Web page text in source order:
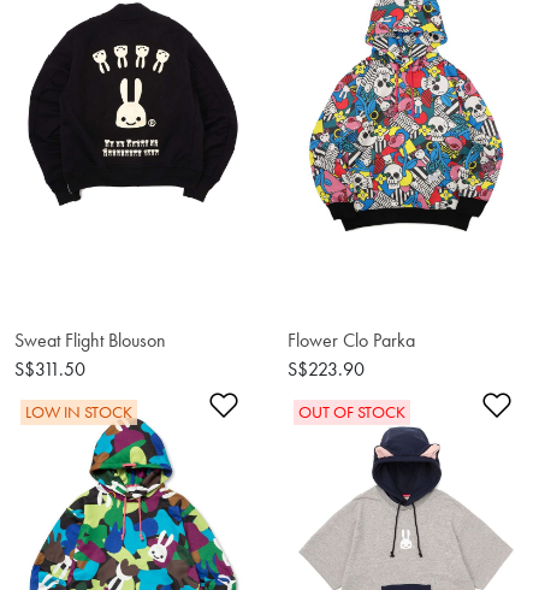
Sweat Flight Blouson
S$311.50
Flower Clo Parka
S$223.90
Add to Wishlist
LOW IN STOCK OUT OF STOCK